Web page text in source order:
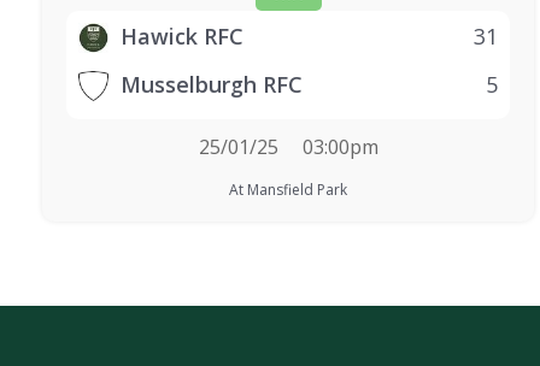
Hawick RFC
31
Musselburgh RFC
5
25/01/25 03:00pm
At Mansfield Park